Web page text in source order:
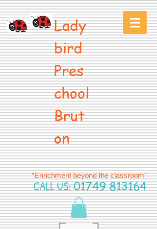
Lady
bird
Pres
chool
Brut
on
“Enrichment beyond the classroom”
CALL US:01749 813164